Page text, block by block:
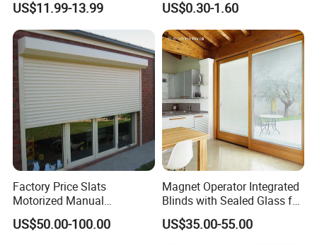
Shutters
US$11.99-13.99 US$0.30-1.60
Factory Price Slats
Motorized Manual
Aluminum Roller Shutter
Windows and Doors
US$50.00-100.00
Magnet Operator Integrated
Blinds with Sealed Glass for
Windows and Doors
US$35.00-55.00